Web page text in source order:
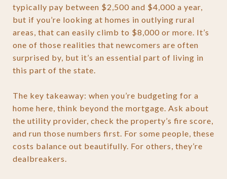
typically pay between $2,500 and $4,000 a year,
but if you’re looking at homes in outlying rural
areas, that can easily climb to $8,000 or more. It’s
one of those realities that newcomers are often
surprised by, but it’s an essential part of living in
this part of the state.
The key takeaway: when you’re budgeting for a
home here, think beyond the mortgage. Ask about
the utility provider, check the property’s fire score,
and run those numbers first. For some people, these
costs balance out beautifully. For others, they’re
dealbreakers.